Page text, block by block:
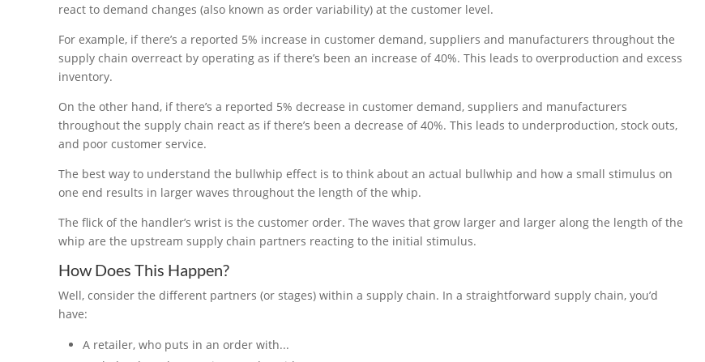
react to demand changes (also known as order variability) at the customer level.
For example, if there’s a reported 5% increase in customer demand, suppliers and manufacturers throughout the
supply chain overreact by operating as if there’s been an increase of 40%. This leads to overproduction and excess
inventory.
On the other hand, if there’s a reported 5% decrease in customer demand, suppliers and manufacturers
throughout the supply chain react as if there’s been a decrease of 40%. This leads to underproduction, stock outs,
and poor customer service.
The best way to understand the bullwhip effect is to think about an actual bullwhip and how a small stimulus on
one end results in larger waves throughout the length of the whip.
The flick of the handler’s wrist is the customer order. The waves that grow larger and larger along the length of the
whip are the upstream supply chain partners reacting to the initial stimulus.
How Does This Happen?
Well, consider the different partners (or stages) within a supply chain. In a straightforward supply chain, you’d
have:
A retailer, who puts in an order with...